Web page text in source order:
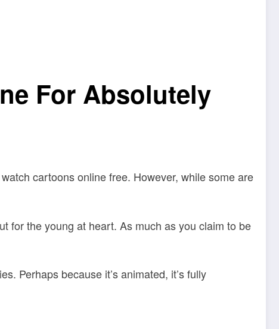
For Absolutely
cartoons online free. However, while some are
for the young at heart. As much as you claim to be
Perhaps because it’s animated, it’s fully